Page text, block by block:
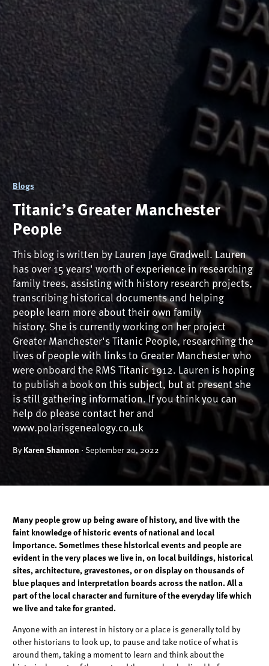
Blogs
Titanic’s Greater Manchester
People
This blog is written by Lauren Jaye Gradwell. Lauren
has over 15 years' worth of experience in researching
family trees, assisting with history research projects,
transcribing historical documents and helping
people learn more about their own family
history. She is currently working on her project
Greater Manchester's Titanic People, researching the
lives of people with links to Greater Manchester who
were onboard the RMS Titanic 1912. Lauren is hoping
to publish a book on this subject, but at present she
is still gathering information. If you think you can
help do please contact her and
www.polarisgenealogy.co.uk
By Karen Shannon · September 20, 2022
Many people grow up being aware of history, and live with the
faint knowledge of historic events of national and local
importance. Sometimes these historical events and people are
evident in the very places we live in, on local buildings, historical
sites, architecture, gravestones, or on display on thousands of
blue plaques and interpretation boards across the nation. All a
part of the local character and furniture of the everyday life which
we live and take for granted.
Anyone with an interest in history or a place is generally told by
other historians to look up, to pause and take notice of what is
around them, taking a moment to learn and think about the